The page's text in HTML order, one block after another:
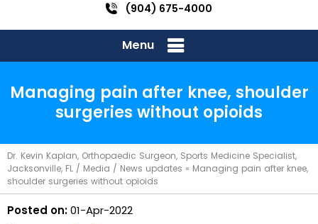
(904) 675-4000
Menu
Managing pain after knee, shoulder
surgeries without opioids
Dr. Kevin Kaplan, Orthopaedic Surgeon, Sports Medicine Specialist,
Jacksonville, FL / Media / News updates » Managing pain after knee,
shoulder surgeries without opioids
Posted on:01-Apr-2022